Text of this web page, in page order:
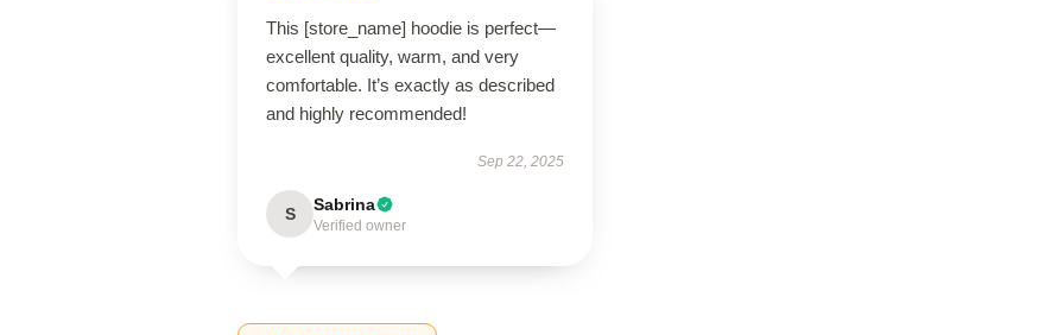
This [store_name] hoodie is perfect—
excellent quality, warm, and very
comfortable. It’s exactly as described
and highly recommended!
Sep 22, 2025
S Sabrina
Verified owner